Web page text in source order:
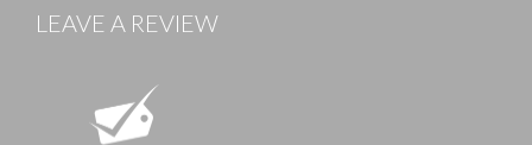
LEAVE A REVIEW